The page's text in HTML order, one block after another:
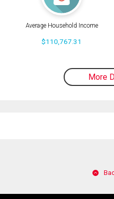
Average Household Income
$110,767.31
More